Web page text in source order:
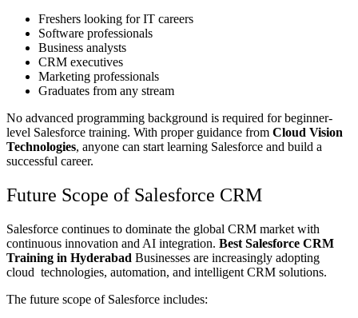
Freshers looking for IT careers
Software professionals
Business analysts
CRM executives
Marketing professionals
Graduates from any stream
No advanced programming background is required for beginner-
level Salesforce training. With proper guidance from Cloud Vision
Technologies, anyone can start learning Salesforce and build a
successful career.
Future Scope of Salesforce CRM
Salesforce continues to dominate the global CRM market with
continuous innovation and AI integration. Best Salesforce CRM
Training in Hyderabad Businesses are increasingly adopting
cloud technologies, automation, and intelligent CRM solutions.
The future scope of Salesforce includes: